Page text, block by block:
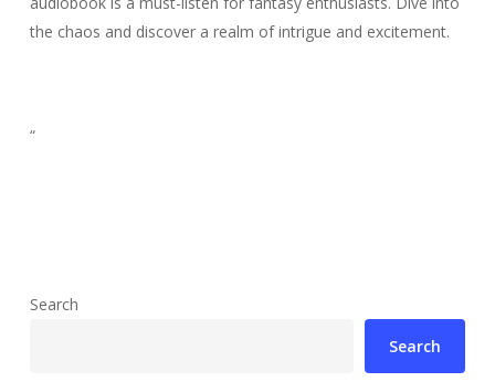
the chaos and discover a realm of intrigue and excitement.
“
Search
Search